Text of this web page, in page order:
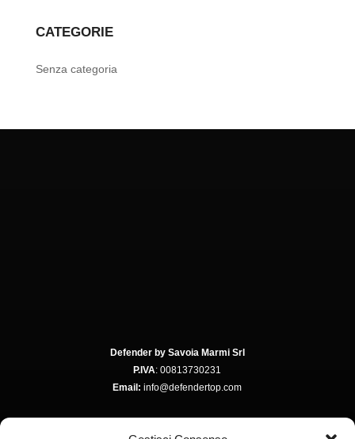
CATEGORIE
Senza categoria
Defender by Savoia Marmi Srl
P.IVA: 00813730231
Email: info@defendertop.com